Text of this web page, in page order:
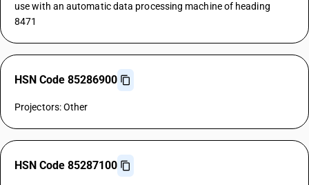
use with an automatic data processing machine of heading
8471
HSN Code 85286900
Projectors: Other
HSN Code 85287100